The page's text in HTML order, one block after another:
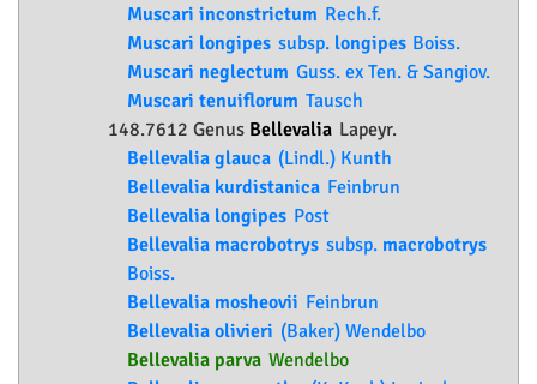
Muscari inconstrictum Rech.f.
Muscari longipes subsp. longipes Boiss.
Muscari neglectum Guss. ex Ten. & Sangiov.
Muscari tenuiflorum Tausch
148.7612 Genus Bellevalia Lapeyr.
Bellevalia glauca (Lindl.) Kunth
Bellevalia kurdistanica Feinbrun
Bellevalia longipes Post
Bellevalia macrobotrys subsp. macrobotrys
Boiss.
Bellevalia mosheovii Feinbrun
Bellevalia olivieri (Baker) Wendelbo
Bellevalia parva Wendelbo